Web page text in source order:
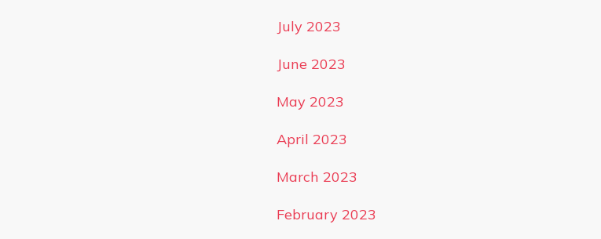
July 2023
June 2023
May 2023
April 2023
March 2023
February 2023